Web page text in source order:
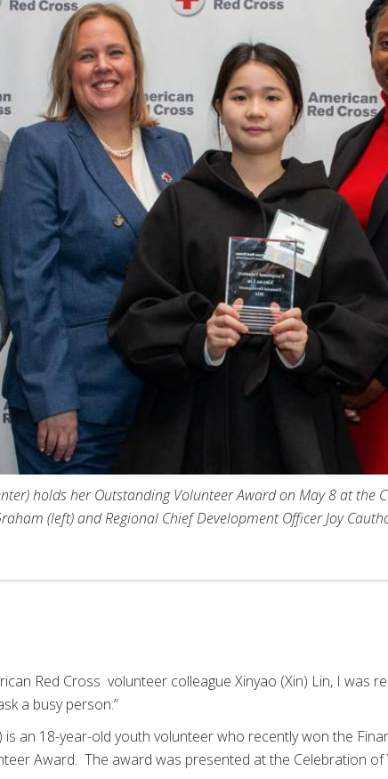
holds her Outstanding Volunteer Award on May 8 at the
(left) and Regional Chief Development Officer Joy
Red Cross volunteer colleague Xinyao (Xin) Lin, I was
a busy person.”
is an 18-year-old youth volunteer who recently won the
Award. The award was presented at the Celebration